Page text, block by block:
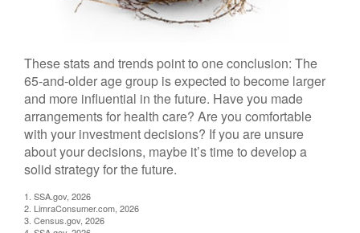
These stats and trends point to one conclusion: The
65-and-older age group is expected to become larger
and more influential in the future. Have you made
arrangements for health care? Are you comfortable
with your investment decisions? If you are unsure
about your decisions, maybe it’s time to develop a
solid strategy for the future.
1. SSA.gov, 2026
2. LimraConsumer.com, 2026
3. Census.gov, 2026